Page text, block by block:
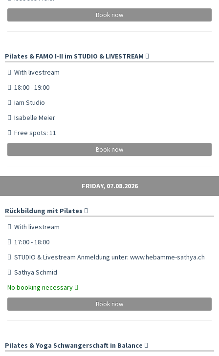
Book now
Pilates & FAMO I-II im STUDIO & LIVESTREAM
With livestream
18:00 - 19:00
iam Studio
Isabelle Meier
Free spots: 11
Book now
FRIDAY, 07.08.2026
Rückbildung mit Pilates
With livestream
17:00 - 18:00
STUDIO & Livestream Anmeldung unter: www.hebamme-sathya.ch
Sathya Schmid
No booking necessary
Book now
Pilates & Yoga Schwangerschaft in Balance